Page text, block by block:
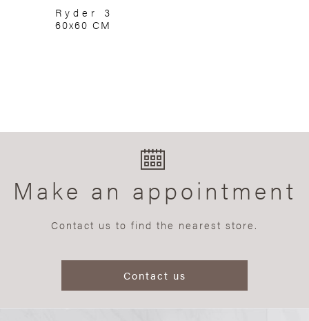
Ryder 3
60x60 CM
Make an appointment
Contact us to find the nearest store.
Contact us